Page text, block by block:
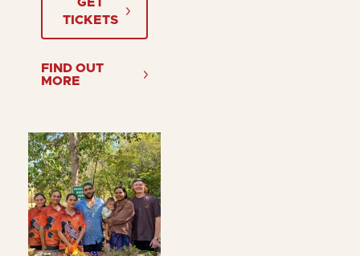
GET
TICKETS
FIND OUT
MORE